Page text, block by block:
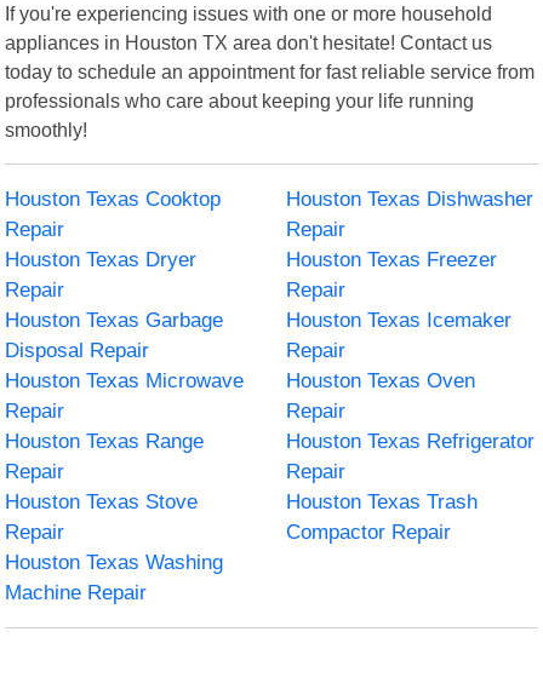
If you're experiencing issues with one or more household
appliances in Houston TX area don't hesitate! Contact us
today to schedule an appointment for fast reliable service from
professionals who care about keeping your life running
smoothly!
Houston Texas Cooktop
Repair
Houston Texas Dishwasher
Repair
Houston Texas Dryer
Repair
Houston Texas Freezer
Repair
Houston Texas Garbage
Disposal Repair
Houston Texas Icemaker
Repair
Houston Texas Microwave
Repair
Houston Texas Oven
Repair
Houston Texas Range
Repair
Houston Texas Refrigerator
Repair
Houston Texas Stove
Repair
Houston Texas Trash
Compactor Repair
Houston Texas Washing
Machine Repair